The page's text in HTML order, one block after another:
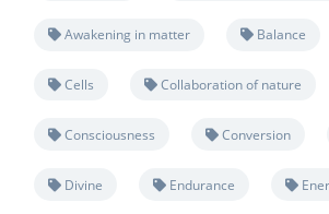
Awakening in matter Balance
Cells Collaboration of nature
Consciousness Conversion
Divine Endurance